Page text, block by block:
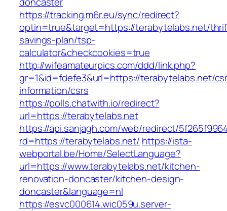
https://tracking.m6r.eu/sync/redirect?
optin=true&target=https://terabytelabs.net/
savings-plan/tsp-
calculator&checkcookies=true
http://wifeamateurpics.com/ddd/link.php?
gr=1&id=fdefe3&url=https://terabytelabs.net/
information/csrs
https://polls.chatwith.io/redirect?
url=https://terabytelabs.net
https://api.sanjagh.com/web/redirect/
rd=https://terabytelabs.net/ https://ista-
webportal.be/Home/SelectLanguage?
url=https://www.terabytelabs.net/kitchen-
renovation-doncaster/kitchen-design-
doncaster&language=nl
https://esvc000614.wic059u.server-